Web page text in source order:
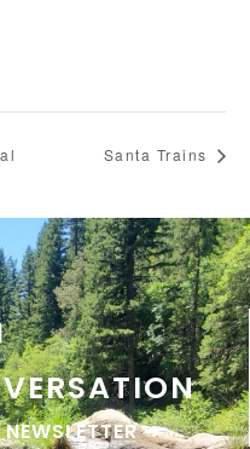
Santa Trains
➜